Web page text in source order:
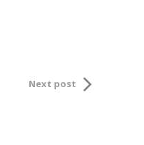
Next post